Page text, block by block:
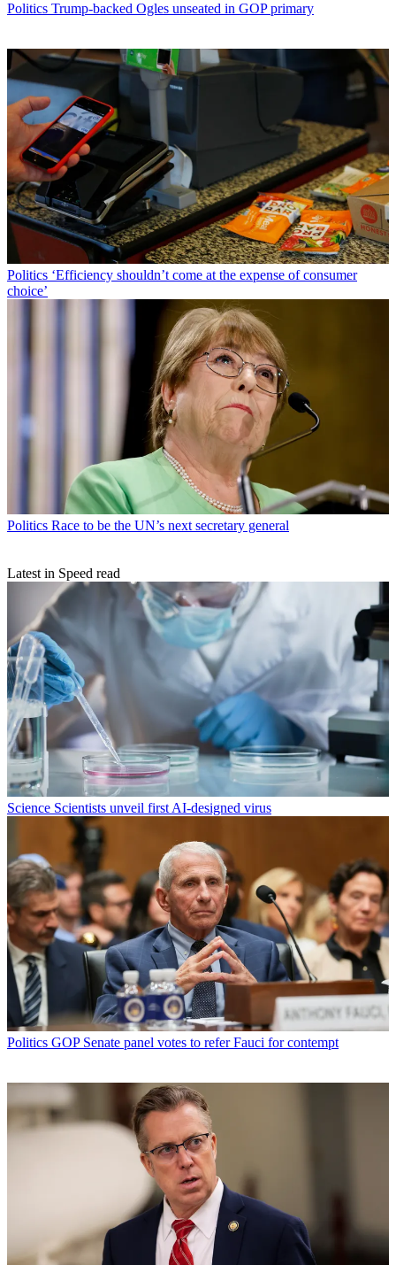
Politics Trump-backed Ogles unseated in GOP primary
Politics ‘Efficiency shouldn’t come at the expense of consumer
choice’
Politics Race to be the UN’s next secretary general
Latest in Speed read
Science Scientists unveil first AI-designed virus
Politics GOP Senate panel votes to refer Fauci for contempt